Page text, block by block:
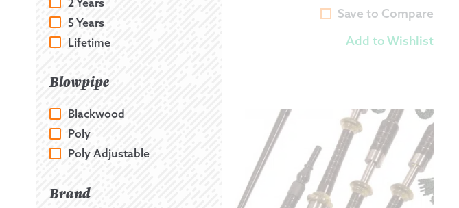
5 Years
Lifetime
Blowpipe
Blackwood
Poly
Poly Adjustable
Brand
Save to Compare
Add to Wishlist